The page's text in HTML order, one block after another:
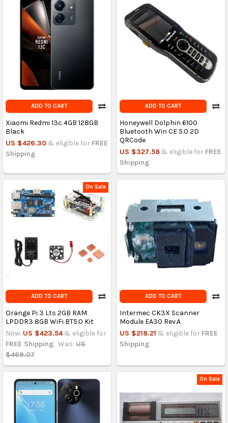
ADD TO CART
Xiaomi Redmi 13c 4GB 128GB
Black
US $426.30 & eligible for FREE
Shipping
ADD TO CART
Honeywell Dolphin 6100
Bluetooth Win CE 5.0 2D
QRCode
US $327.58 & eligible for FREE
Shipping
On Sale
ADD TO CART
Orange Pi 3 Lts 2GB RAM
LPDDR3 8GB WiFi BT5.0 Kit
Now: US $423.54 & eligible for
FREE Shipping Was: US
$469.07
ADD TO CART
Intermec CK3X Scanner
Module EA30 Rev.A
US $218.21 & eligible for FREE
Shipping
On Sale